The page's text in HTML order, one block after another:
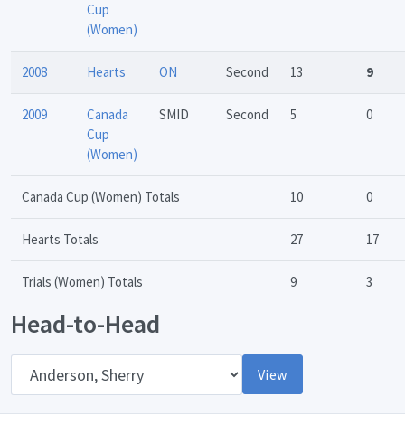
Cup
(Women)
2008 Hearts ON Second 13 9
2009
Canada
Cup
(Women)
SMID Second 5 0
Canada Cup (Women) Totals 10 0
Hearts Totals 27 17
Trials (Women) Totals 9 3
Head-to-Head
View